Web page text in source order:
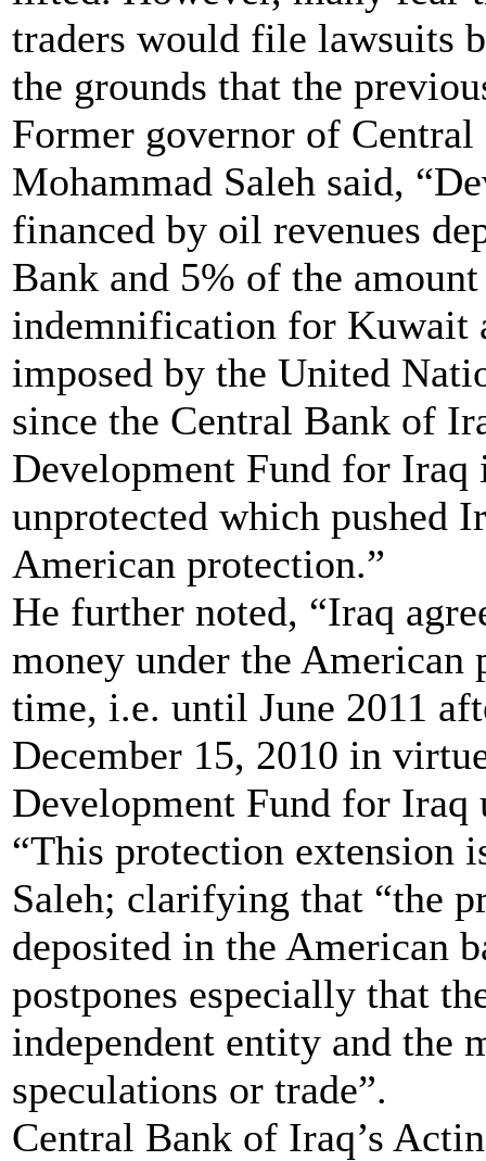
traders would file lawsuits
the grounds that the
Former governor of
Mohammad Saleh said,
financed by oil revenues
Bank and 5% of the
indemnification for Kuwait
imposed by the United
since the Central Bank of
Development Fund for Iraq
unprotected which pushed
American protection.”
He further noted, “Iraq
money under the
time, i.e. until June 2011
December 15, 2010 in
Development Fund for Iraq
“This protection extension
Saleh; clarifying that “the
deposited in the American
postpones especially that
independent entity and the
speculations or trade”.
Central Bank of Iraq’s